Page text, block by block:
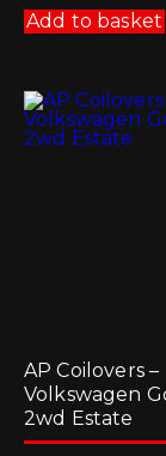
Add to basket
AP Coilovers –
Volkswagen
2wd Estate